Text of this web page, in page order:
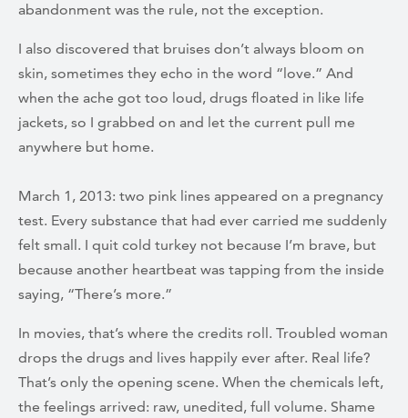
abandonment was the rule, not the exception.
I also discovered that bruises don’t always bloom on
skin, sometimes they echo in the word “love.” And
when the ache got too loud, drugs floated in like life
jackets, so I grabbed on and let the current pull me
anywhere but home.
March 1, 2013: two pink lines appeared on a pregnancy
test. Every substance that had ever carried me suddenly
felt small. I quit cold turkey not because I’m brave, but
because another heartbeat was tapping from the inside
saying, “There’s more.”
In movies, that’s where the credits roll. Troubled woman
drops the drugs and lives happily ever after. Real life?
That’s only the opening scene. When the chemicals left,
the feelings arrived: raw, unedited, full volume. Shame